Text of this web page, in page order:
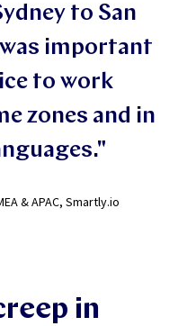
to San
important
to work
zones and in
& APAC, Smartly.io
in